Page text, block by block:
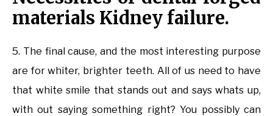
materials Kidney failure.
5. The final cause, and the most interesting purpose
are for whiter, brighter teeth. All of us need to have
that white smile that stands out and says whats up,
with out saying something right? You possibly can